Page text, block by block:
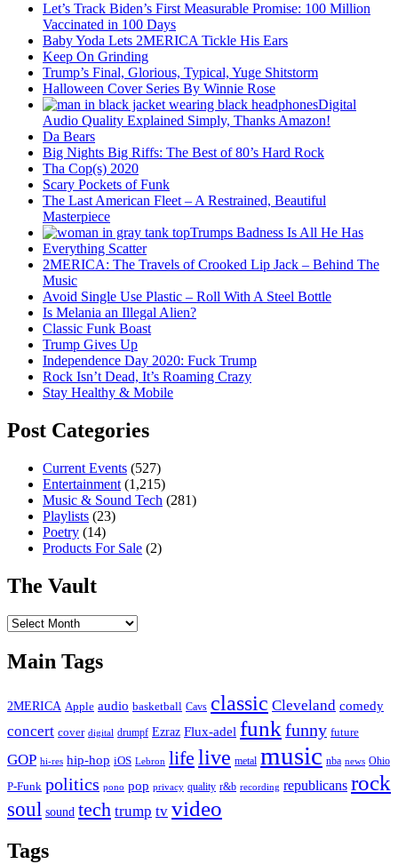
Let’s Track Biden’s First Measurable Promise: 100 Million
Vaccinated in 100 Days
Baby Yoda Lets 2MERICA Tickle His Ears
Keep On Grinding
Trump’s Final, Glorious, Typical, Yuge Shitstorm
Halloween Cover Series By Winnie Rose
Digital
Audio Quality Explained Simply, Thanks Amazon!
Da Bears
Big Nights Big Riffs: The Best of 80’s Hard Rock
Tha Cop(s) 2020
Scary Pockets of Funk
The Last American Fleet – A Restrained, Beautiful
Masterpiece
Trumps Badness Is All He Has
Everything Scatter
2MERICA: The Travels of Crooked Lip Jack – Behind The
Music
Avoid Single Use Plastic – Roll With A Steel Bottle
Is Melania an Illegal Alien?
Classic Funk Boast
Trump Gives Up
Independence Day 2020: Fuck Trump
Rock Isn’t Dead, It’s Roaming Crazy
Stay Healthy & Mobile
Post Categories
Current Events (527)
Entertainment (1,215)
Music & Sound Tech (281)
Playlists (23)
Poetry (14)
Products For Sale (2)
The Vault
The
Main Tags
2MERICA Apple audio basketball Cavs classic Cleveland comedy
concert cover digital drumpf Ezraz Flux-adel funk funny future
GOP hi-res hip-hop iOS Lebron life live metal music nba news Ohio
P-Funk politics pono pop privacy quality r&b recording republicans rock
soul sound tech trump tv video
Tags